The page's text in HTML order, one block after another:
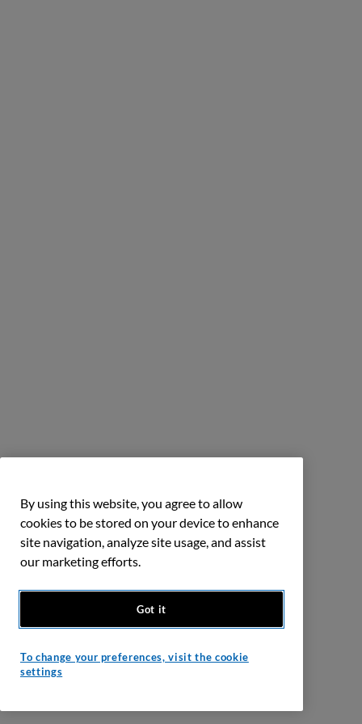
By using this website, you agree to allow
cookies to be stored on your device to enhance
site navigation, analyze site usage, and assist
our marketing efforts.
Got it
To change your preferences, visit the cookie
settings